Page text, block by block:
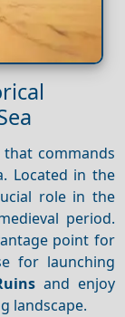
commands
Located in the
role in the
period.
point for
for launching
and enjoy
landscape.